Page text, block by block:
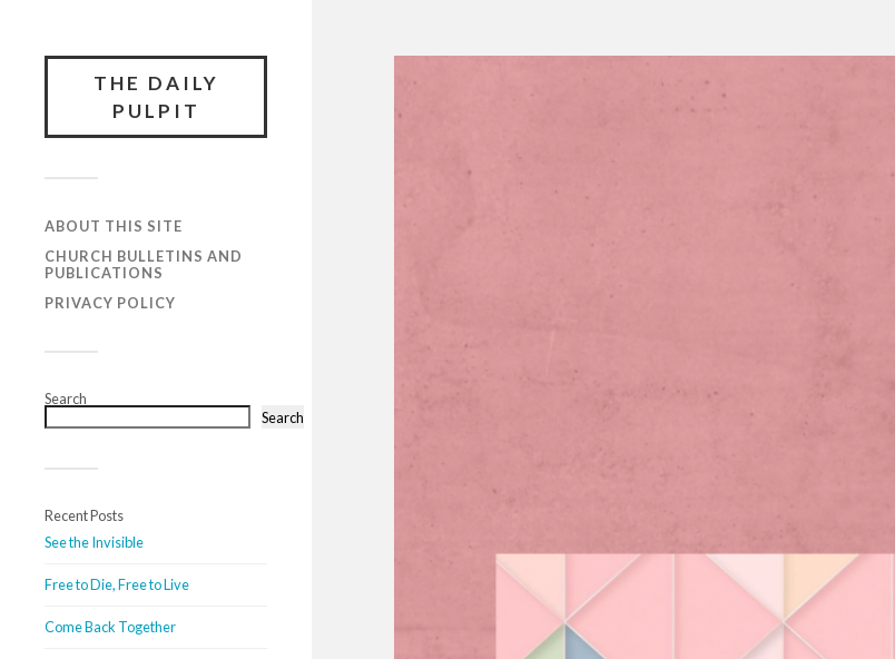
THE DAILY
PULPIT
ABOUT THIS SITE
CHURCH BULLETINS AND
PUBLICATIONS
PRIVACY POLICY
Search
Search
Recent Posts
See the Invisible
Free to Die, Free to Live
Come Back Together